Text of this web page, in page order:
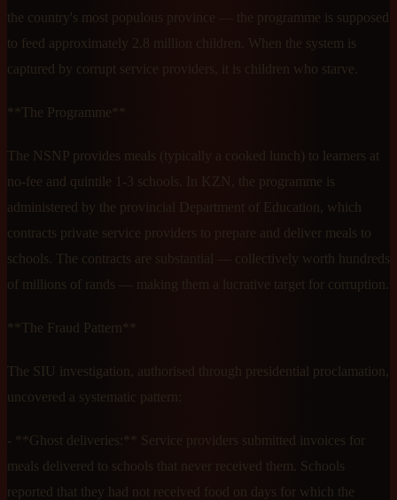
the country's most populous province — the programme is supposed
to feed approximately 2.8 million children. When the system is
captured by corrupt service providers, it is children who starve.
**The Programme**
The NSNP provides meals (typically a cooked lunch) to learners at
no-fee and quintile 1-3 schools. In KZN, the programme is
administered by the provincial Department of Education, which
contracts private service providers to prepare and deliver meals to
schools. The contracts are substantial — collectively worth hundreds
of millions of rands — making them a lucrative target for corruption.
**The Fraud Pattern**
The SIU investigation, authorised through presidential proclamation,
uncovered a systematic pattern:
- **Ghost deliveries:** Service providers submitted invoices for
meals delivered to schools that never received them. Schools
reported that they had not received food on days for which the